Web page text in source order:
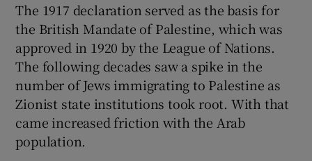
The 1917 declaration served as the basis for
the British Mandate of Palestine, which was
approved in 1920 by the League of Nations.
The following decades saw a spike in the
number of Jews immigrating to Palestine as
Zionist state institutions took root. With that
came increased friction with the Arab
population.